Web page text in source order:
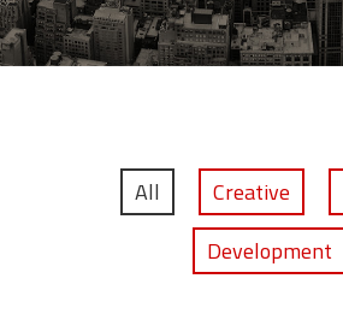
All Creative
Development